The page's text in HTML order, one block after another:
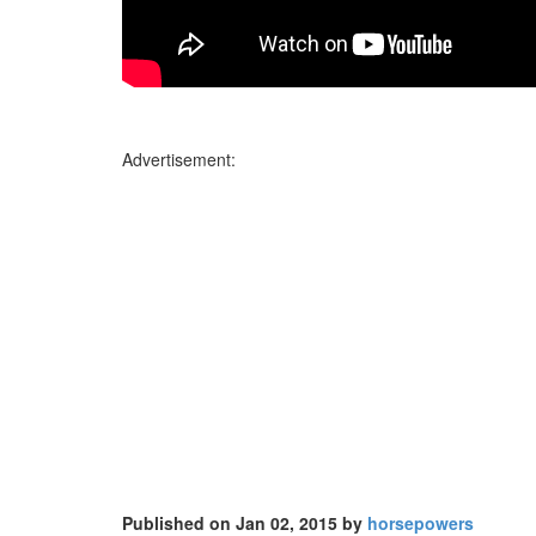
Advertisement:
Published on Jan 02, 2015 by horsepowers